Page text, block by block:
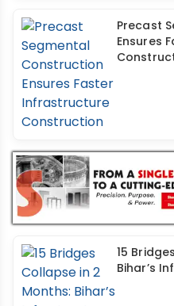
Precast
Ensures
15
Bihar’s